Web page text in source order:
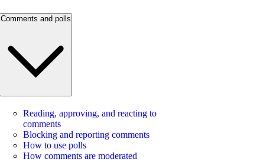
Comments and polls
Reading, approving, and reacting to
comments
Blocking and reporting comments
How to use polls
How comments are moderated